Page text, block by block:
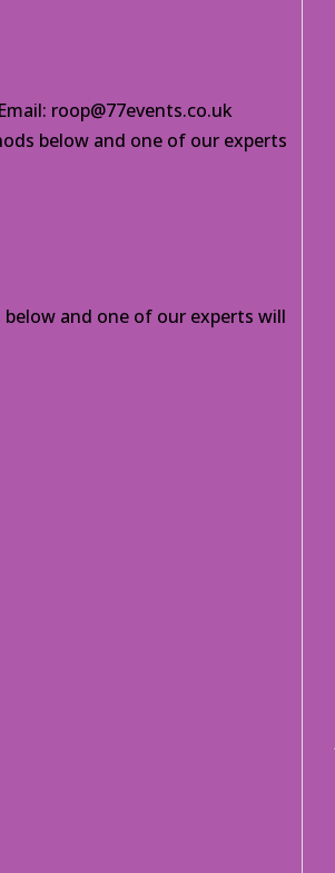
roop@77events.co.uk
below and one of our experts
and one of our experts will